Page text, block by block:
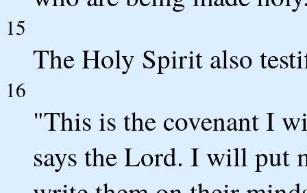
15
The Holy Spirit also
16
"This is the covenant I
says the Lord. I will put